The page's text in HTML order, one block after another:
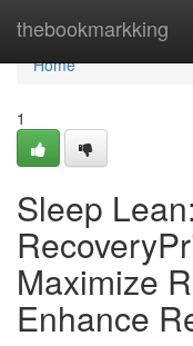
thebookmarkking
Home
Home
1
Sleep
Maximize
Enhance